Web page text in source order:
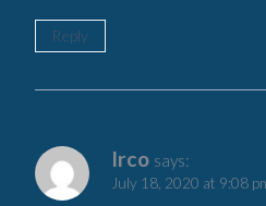
Reply
Irco says:
July 18, 2020 at 9:08